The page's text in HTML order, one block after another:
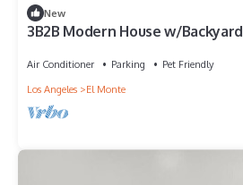
New
3B2B Modern House w/Backyard
Air Conditioner Parking
Pet Friendly
Los Angeles
El Monte